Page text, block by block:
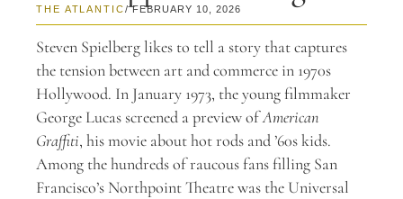
THE ATLANTIC/ FEBRUARY 10, 2026
Steven Spielberg likes to tell a story that captures
the tension between art and commerce in 1970s
Hollywood. In January 1973, the young filmmaker
George Lucas screened a preview ofAmerican
Graffiti, his movie about hot rods and ’60s kids.
Among the hundreds of raucous fans filling San
Francisco’s Northpoint Theatre was the Universal